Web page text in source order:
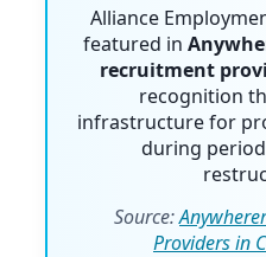
Alliance
featured in
recruitment
recognition
infrastructure for
during
Source:
Providers in